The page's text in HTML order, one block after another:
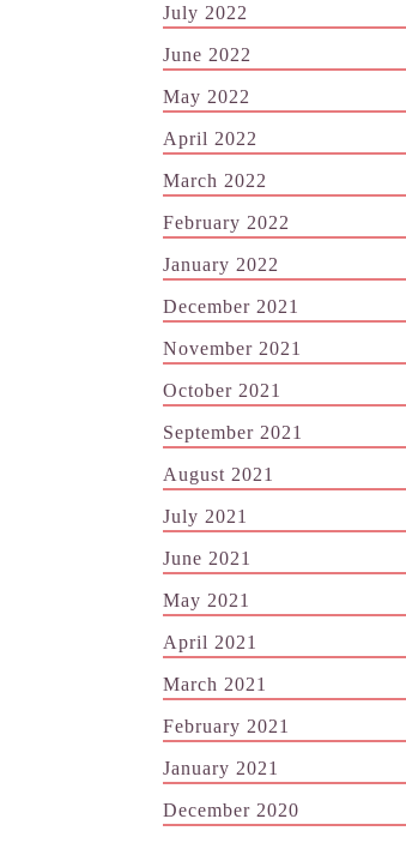
July 2022
June 2022
May 2022
April 2022
March 2022
February 2022
January 2022
December 2021
November 2021
October 2021
September 2021
August 2021
July 2021
June 2021
May 2021
April 2021
March 2021
February 2021
January 2021
December 2020